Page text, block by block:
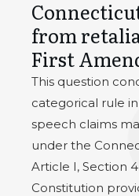
from
First
This question
categorical rule in
speech claims
under the
Article I, Section
Constitution